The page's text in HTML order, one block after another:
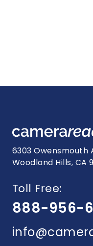
6303 Owensmouth
Woodland Hills, CA
Toll Free:
888-956-